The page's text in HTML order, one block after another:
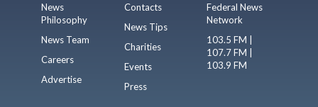
News
Philosophy
News Team
Careers
Advertise
Contacts
News Tips
Charities
Events
Press
Federal News
Network
103.5 FM |
107.7 FM |
103.9 FM